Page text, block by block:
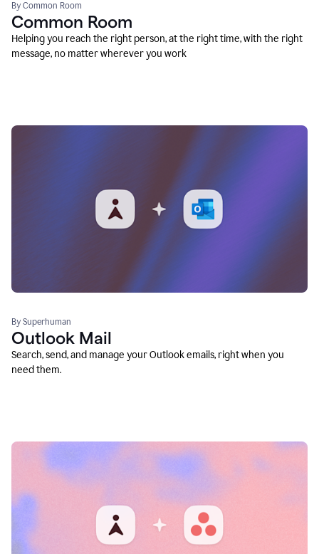
By Common Room
Common Room
Helping you reach the right person, at the right time, with the right
message, no matter wherever you work
By Superhuman
Outlook Mail
Search, send, and manage your Outlook emails, right when you
need them.